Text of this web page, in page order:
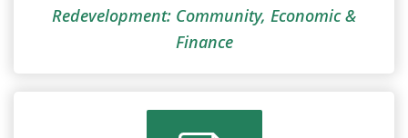
Redevelopment: Community, Economic &
Finance